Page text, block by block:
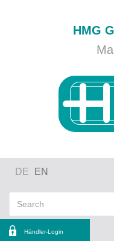
HMG
DE EN
Händler-Login